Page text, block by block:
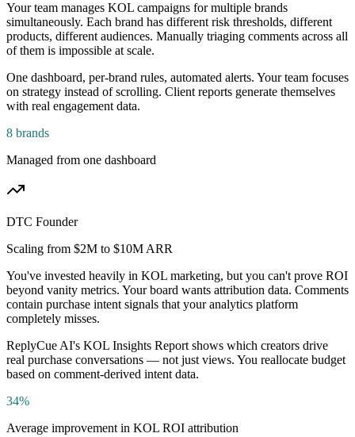
Your team manages KOL campaigns for multiple brands
simultaneously. Each brand has different risk thresholds, different
products, different audiences. Manually triaging comments across all
of them is impossible at scale.
One dashboard, per-brand rules, automated alerts. Your team focuses
on strategy instead of scrolling. Client reports generate themselves
with real engagement data.
8 brands
Managed from one dashboard
DTC Founder
Scaling from $2M to $10M ARR
You've invested heavily in KOL marketing, but you can't prove ROI
beyond vanity metrics. Your board wants attribution data. Comments
contain purchase intent signals that your analytics platform
completely misses.
ReplyCue AI's KOL Insights Report shows which creators drive
real purchase conversations — not just views. You reallocate budget
based on comment-derived intent data.
34%
Average improvement in KOL ROI attribution